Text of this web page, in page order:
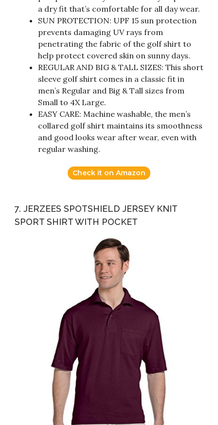
a dry fit that’s comfortable for all day wear.
SUN PROTECTION: UPF 15 sun protection
prevents damaging UV rays from
penetrating the fabric of the golf shirt to
help protect covered skin on sunny days.
REGULAR AND BIG & TALL SIZES: This short
sleeve golf shirt comes in a classic fit in
men’s Regular and Big & Tall sizes from
Small to 4X Large.
EASY CARE: Machine washable, the men’s
collared golf shirt maintains its smoothness
and good looks wear after wear, even with
regular washing.
Check it on Amazon
7. JERZEES SPOTSHIELD JERSEY KNIT
SPORT SHIRT WITH POCKET